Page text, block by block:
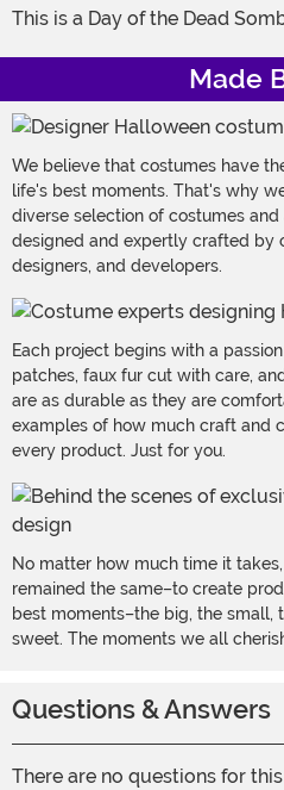
This is a Day of the Dead
Made
We believe that costumes have
life's best moments. That's why
diverse selection of costumes
designed and expertly crafted by
designers, and developers.
Each project begins with a
patches, faux fur cut with care,
are as durable as they are
examples of how much craft and
every product. Just for you.
No matter how much time it
remained the same–to create
best moments–the big, the small,
sweet. The moments we all
Questions & Answers
There are no questions for